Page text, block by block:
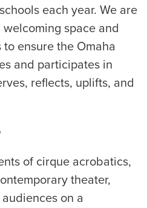
each year. We are
space and
ensure the Omaha
and participates in
reflects, uplifts, and
of cirque acrobatics,
theater,
on a